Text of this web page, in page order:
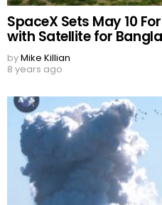
SpaceX Sets May 10
with Satellite for
byMike Killian
8 years ago